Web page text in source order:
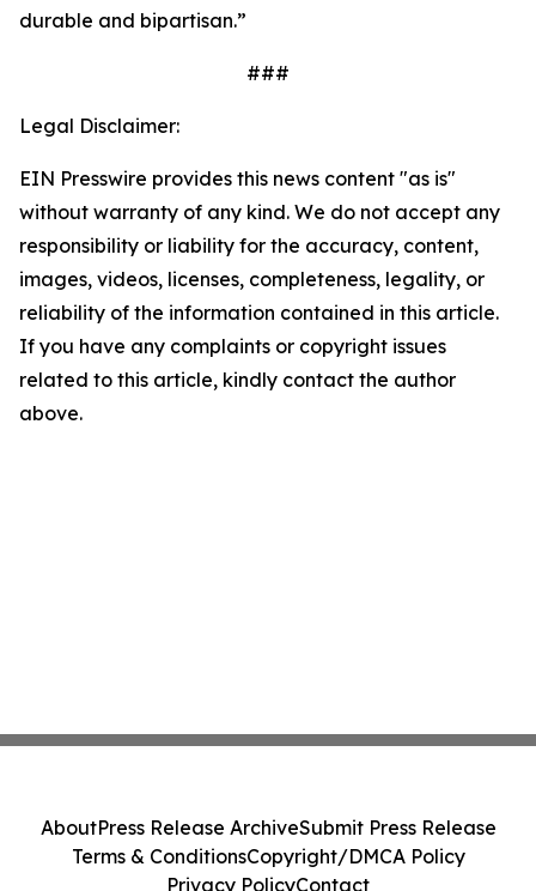
durable and bipartisan.”
###
Legal Disclaimer:
EIN Presswire provides this news content "as is"
without warranty of any kind. We do not accept any
responsibility or liability for the accuracy, content,
images, videos, licenses, completeness, legality, or
reliability of the information contained in this article.
If you have any complaints or copyright issues
related to this article, kindly contact the author
above.
AboutPress Release ArchiveSubmit Press Release
Terms & ConditionsCopyright/DMCA Policy
Privacy PolicyContact